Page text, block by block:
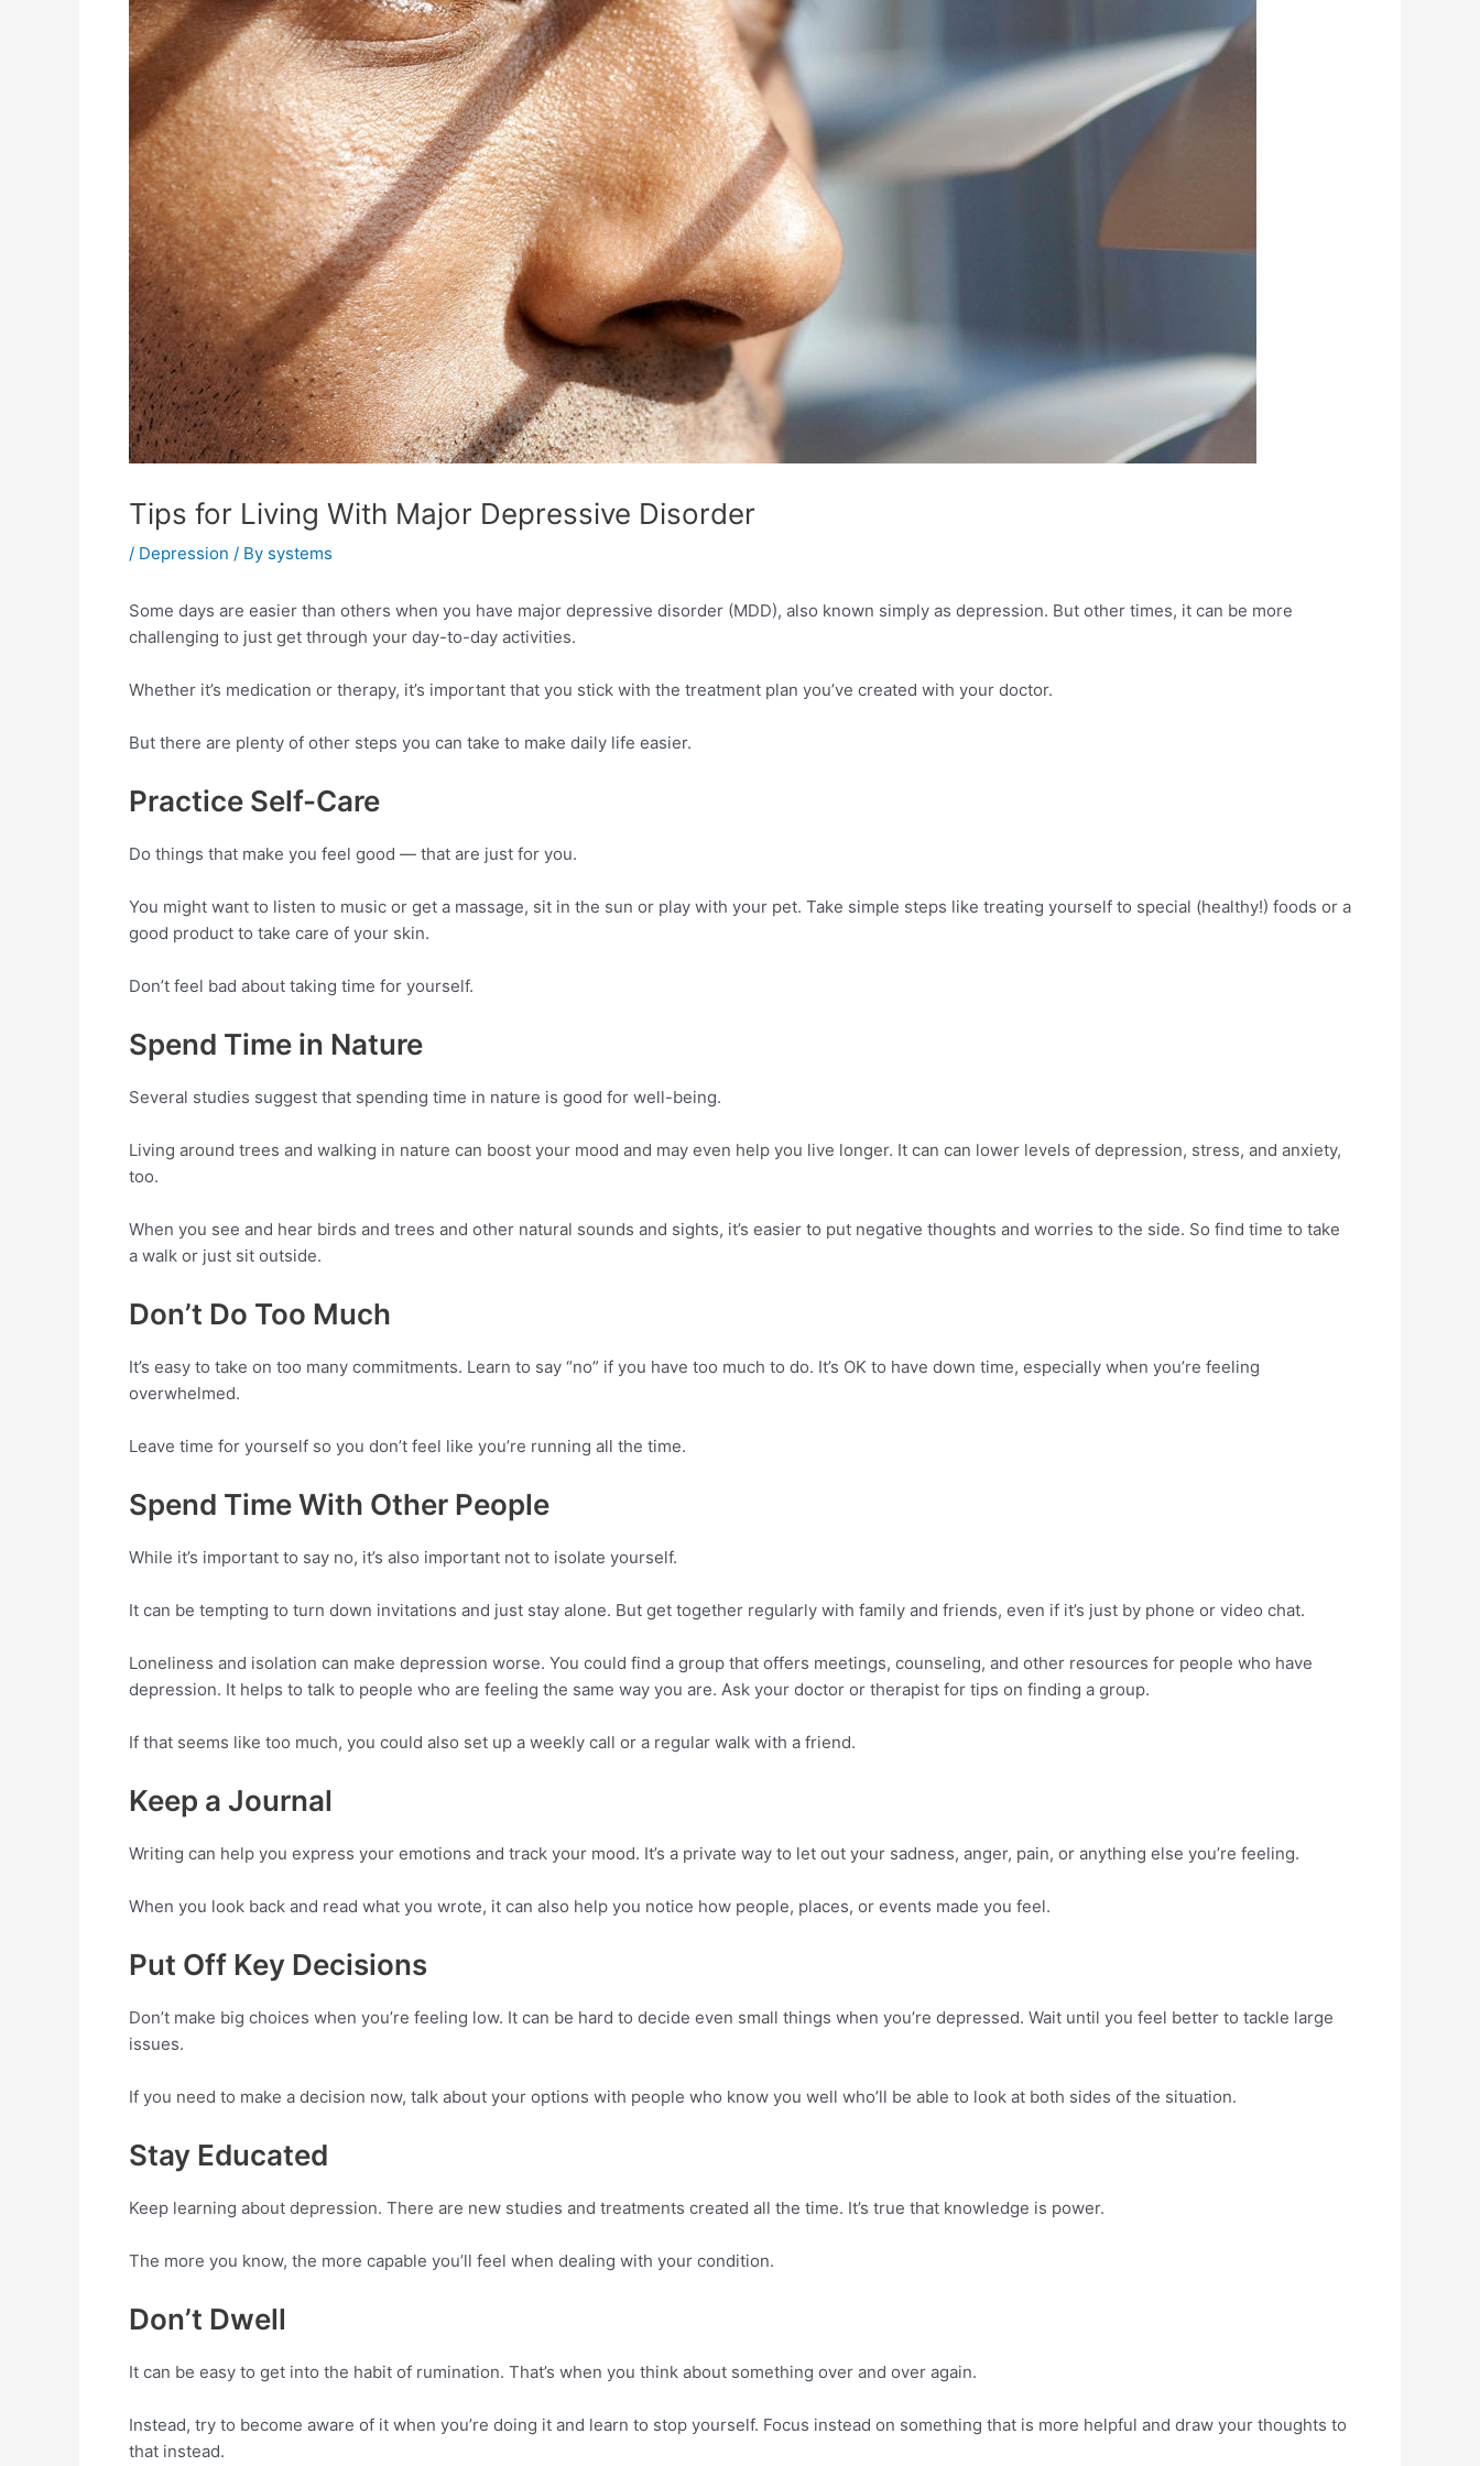
Tips for Living With Major Depressive Disorder
/ Depression / By systems
Some days are easier than others when you have major depressive disorder (MDD), also known simply as depression. But other times, it can be more
challenging to just get through your day-to-day activities.
Whether it’s medication or therapy, it’s important that you stick with the treatment plan you’ve created with your doctor.
But there are plenty of other steps you can take to make daily life easier.
Practice Self-Care
Do things that make you feel good — that are just for you.
You might want to listen to music or get a massage, sit in the sun or play with your pet. Take simple steps like treating yourself to special (healthy!) foods or a
good product to take care of your skin.
Don’t feel bad about taking time for yourself.
Spend Time in Nature
Several studies suggest that spending time in nature is good for well-being.
Living around trees and walking in nature can boost your mood and may even help you live longer. It can can lower levels of depression, stress, and anxiety,
too.
When you see and hear birds and trees and other natural sounds and sights, it’s easier to put negative thoughts and worries to the side. So find time to take
a walk or just sit outside.
Don’t Do Too Much
It’s easy to take on too many commitments. Learn to say “no” if you have too much to do. It’s OK to have down time, especially when you’re feeling
overwhelmed.
Leave time for yourself so you don’t feel like you’re running all the time.
Spend Time With Other People
While it’s important to say no, it’s also important not to isolate yourself.
It can be tempting to turn down invitations and just stay alone. But get together regularly with family and friends, even if it’s just by phone or video chat.
Loneliness and isolation can make depression worse. You could find a group that offers meetings, counseling, and other resources for people who have
depression. It helps to talk to people who are feeling the same way you are. Ask your doctor or therapist for tips on finding a group.
If that seems like too much, you could also set up a weekly call or a regular walk with a friend.
Keep a Journal
Writing can help you express your emotions and track your mood. It’s a private way to let out your sadness, anger, pain, or anything else you’re feeling.
When you look back and read what you wrote, it can also help you notice how people, places, or events made you feel.
Put Off Key Decisions
Don’t make big choices when you’re feeling low. It can be hard to decide even small things when you’re depressed. Wait until you feel better to tackle large
issues.
If you need to make a decision now, talk about your options with people who know you well who’ll be able to look at both sides of the situation.
Stay Educated
Keep learning about depression. There are new studies and treatments created all the time. It’s true that knowledge is power.
The more you know, the more capable you’ll feel when dealing with your condition.
Don’t Dwell
It can be easy to get into the habit of rumination. That’s when you think about something over and over again.
Instead, try to become aware of it when you’re doing it and learn to stop yourself. Focus instead on something that is more helpful and draw your thoughts to
that instead.